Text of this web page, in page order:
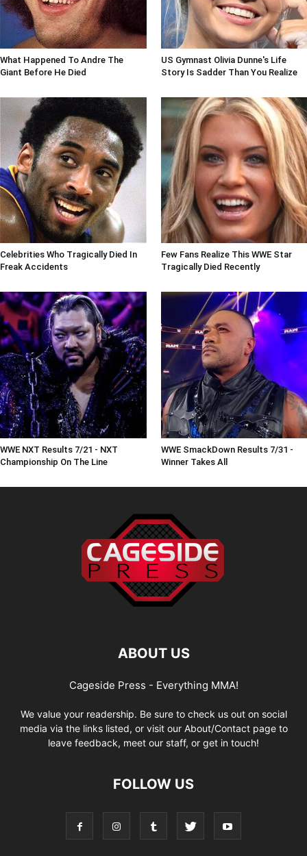
What Happened To Andre The
Giant Before He Died
US Gymnast Olivia Dunne's Life
Story Is Sadder Than You Realize
Celebrities Who Tragically Died In
Freak Accidents
Few Fans Realize This WWE Star
Tragically Died Recently
WWE NXT Results 7/21 - NXT
Championship On The Line
WWE SmackDown Results 7/31 -
Winner Takes All
ABOUT US
Cageside Press - Everything MMA!
We value your readership. Be sure to check us out on social
media via the links listed, or visit our About/Contact page to
leave feedback, meet our staff, or get in touch!
FOLLOW US